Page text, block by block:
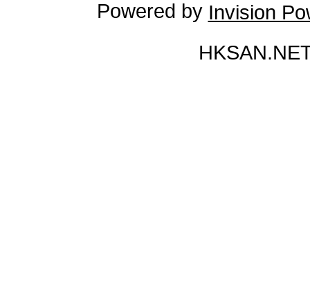
Powered by Invision